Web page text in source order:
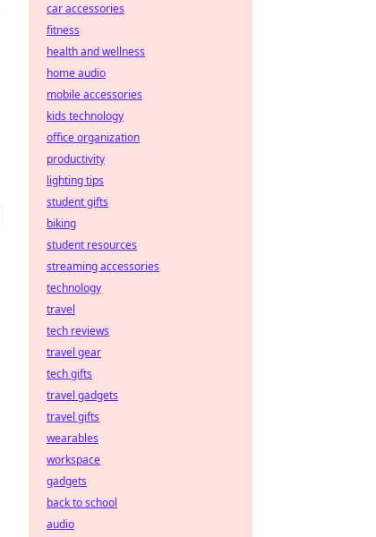
car accessories
fitness
health and wellness
home audio
mobile accessories
kids technology
office organization
productivity
lighting tips
student gifts
biking
student resources
streaming accessories
technology
travel
tech reviews
travel gear
tech gifts
travel gadgets
travel gifts
wearables
workspace
gadgets
back to school
audio